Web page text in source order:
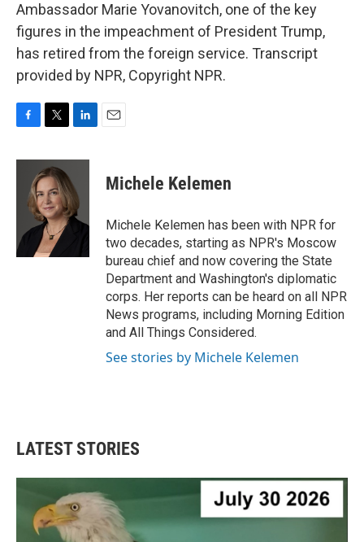
Ambassador Marie Yovanovitch, one of the key
figures in the impeachment of President Trump,
has retired from the foreign service. Transcript
provided by NPR, Copyright NPR.
c
k
i
t
t
e
r
n
e
d
I
Michele Kelemen
Michele Kelemen has been with NPR for
two decades, starting as NPR's Moscow
bureau chief and now covering the State
Department and Washington's diplomatic
corps. Her reports can be heard on all NPR
News programs, including Morning Edition
and All Things Considered.
See stories by Michele Kelemen
LATEST STORIES